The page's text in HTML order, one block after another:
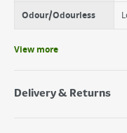
Odour/Odourless
View more
Delivery & Returns